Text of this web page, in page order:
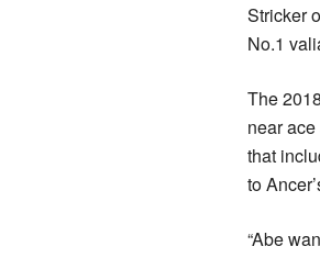
Stricker
No.1
The
near
that
to
“Abe